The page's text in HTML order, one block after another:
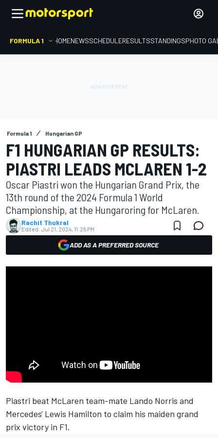
FORMULA 1 HOMENEWSSCHEDULERESULTSSTANDINGSPHOTO
Formula 1 Hungarian GP
F1 HUNGARIAN GP RESULTS:
PIASTRI LEADS MCLAREN 1-2
Oscar Piastri won the Hungarian Grand Prix, the
13th round of the 2024 Formula 1 World
Championship, at the Hungaroring for McLaren.
Rachit Thukral
Edited: Jul 21, 2024, 11:25 PM
ADD AS A PREFERRED SOURCE
Piastri beat McLaren team-mate Lando Norris and
Mercedes' Lewis Hamilton to claim his maiden grand
prix victory in F1.